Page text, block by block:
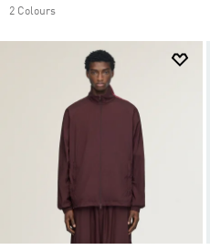
2 Colours